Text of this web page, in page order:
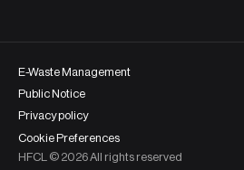
HFCL © 2026All rights reserved
E-Waste Management
Public Notice
Privacy policy
Cookie Preferences